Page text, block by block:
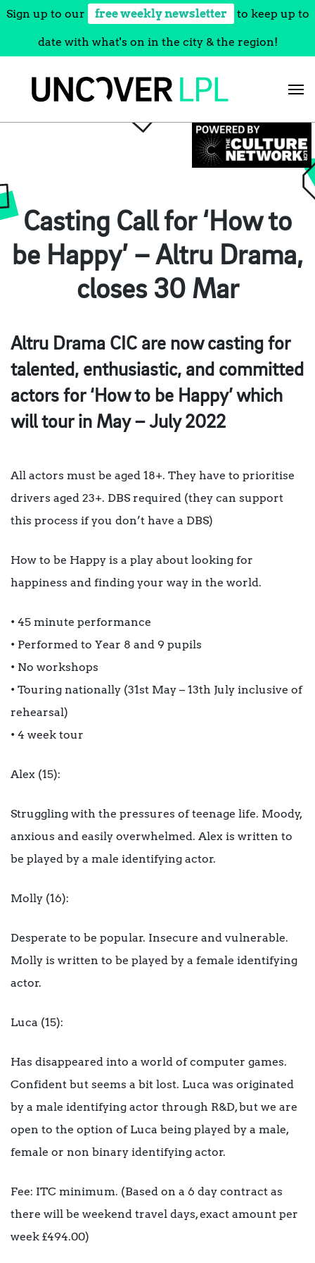
Sign up to our free weekly newsletter to keep up to
date with what's on in the city & the region!
Casting Call for ‘How to
be Happy’ – Altru Drama,
closes 30 Mar
Altru Drama CIC are now casting for
talented, enthusiastic, and committed
actors for ‘How to be Happy’ which
will tour in May – July 2022
All actors must be aged 18+. They have to prioritise
drivers aged 23+. DBS required (they can support
this process if you don’t have a DBS)
How to be Happy is a play about looking for
happiness and finding your way in the world.
• 45 minute performance
• Performed to Year 8 and 9 pupils
• No workshops
• Touring nationally (31st May – 13th July inclusive of
rehearsal)
• 4 week tour
Alex (15):
Struggling with the pressures of teenage life. Moody,
anxious and easily overwhelmed. Alex is written to
be played by a male identifying actor.
Molly (16):
Desperate to be popular. Insecure and vulnerable.
Molly is written to be played by a female identifying
actor.
Luca (15):
Has disappeared into a world of computer games.
Confident but seems a bit lost. Luca was originated
by a male identifying actor through R&D, but we are
open to the option of Luca being played by a male,
female or non binary identifying actor.
Fee: ITC minimum. (Based on a 6 day contract as
there will be weekend travel days, exact amount per
week £494.00)